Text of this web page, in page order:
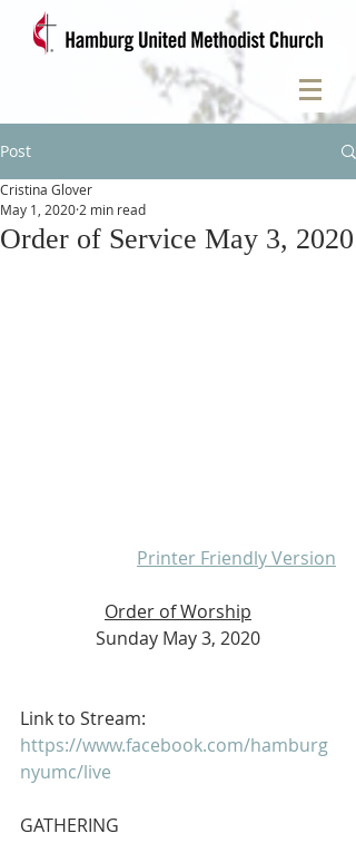
Post
Order of Service May 3, 2020
Cristina Glover
May 1, 2020 2 min read
Printer Friendly Version
Order of Worship
Sunday May 3, 2020
Link to Stream:
https://www.facebook.com/hamburg
nyumc/live
GATHERING